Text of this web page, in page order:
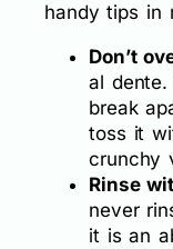
handy tips in
Don’t
al
break
toss it
crunchy
Rinse
never
it is an